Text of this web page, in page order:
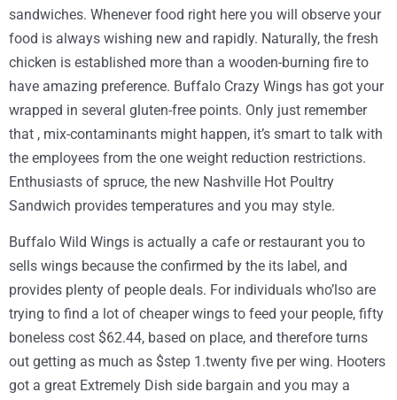
sandwiches. Whenever food right here you will observe your
food is always wishing new and rapidly. Naturally, the fresh
chicken is established more than a wooden-burning fire to
have amazing preference. Buffalo Crazy Wings has got your
wrapped in several gluten-free points. Only just remember
that , mix-contaminants might happen, it’s smart to talk with
the employees from the one weight reduction restrictions.
Enthusiasts of spruce, the new Nashville Hot Poultry
Sandwich provides temperatures and you may style.
Buffalo Wild Wings is actually a cafe or restaurant you to
sells wings because the confirmed by the its label, and
provides plenty of people deals. For individuals who’lso are
trying to find a lot of cheaper wings to feed your people, fifty
boneless cost $62.44, based on place, and therefore turns
out getting as much as $step 1.twenty five per wing. Hooters
got a great Extremely Dish side bargain and you may a